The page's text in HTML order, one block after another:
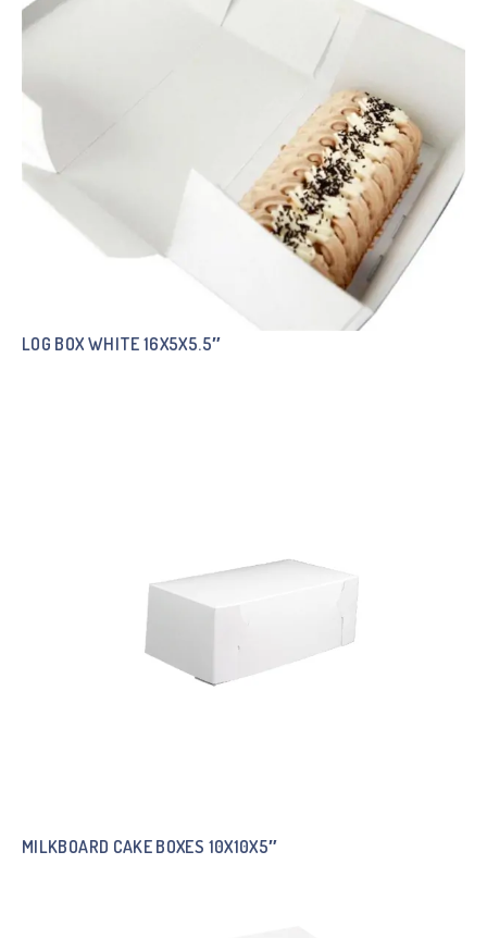
LOG BOX WHITE 16X5X5.5″
MILKBOARD CAKE BOXES 10X10X5″